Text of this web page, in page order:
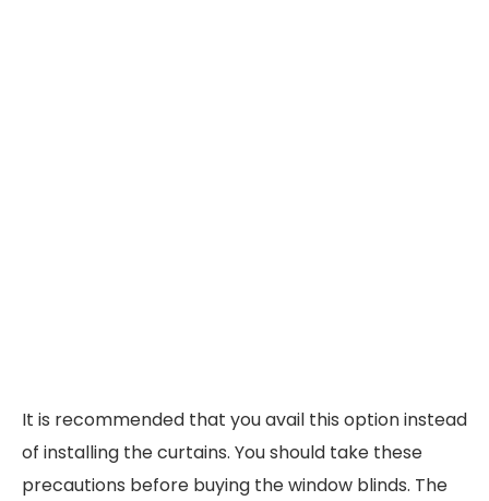
It is recommended that you avail this option instead
of installing the curtains. You should take these
precautions before buying the window blinds. The